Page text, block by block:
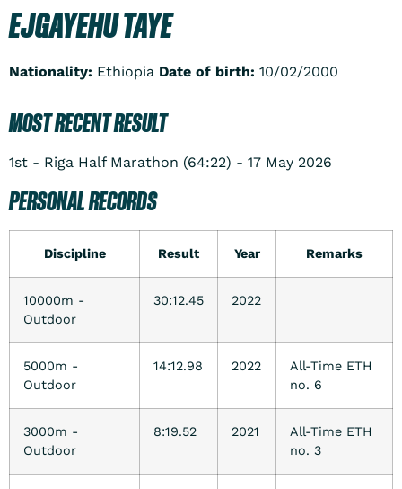
EJGAYEHU TAYE
Nationality: Ethiopia Date of birth: 10/02/2000
MOST RECENT RESULT
1st - Riga Half Marathon (64:22) - 17 May 2026
PERSONAL RECORDS
Discipline Result Year Remarks
10000m -
Outdoor
30:12.45 2022
5000m -
Outdoor
14:12.98 2022
All-Time ETH
no. 6
3000m -
Outdoor
8:19.52 2021
All-Time ETH
no. 3